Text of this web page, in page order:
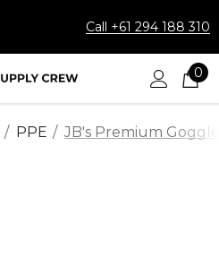
Call +61 294 188 310
0
PPE JB's Premium